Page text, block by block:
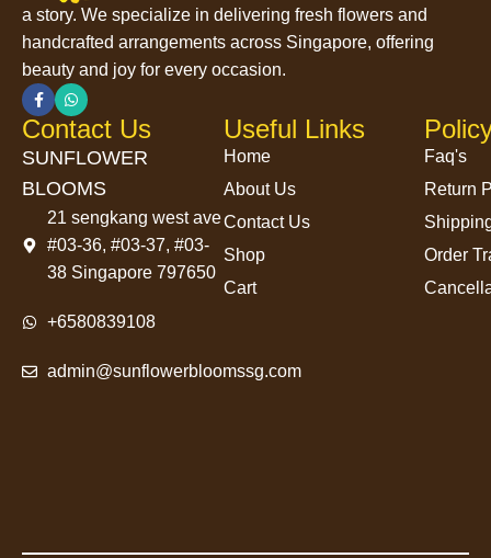
a story. We specialize in delivering fresh flowers and
handcrafted arrangements across Singapore, offering
beauty and joy for every occasion.
Contact Us
SUNFLOWER
BLOOMS
21 sengkang west ave
#03-36, #03-37, #03-
38 Singapore 797650
+6580839108
admin@sunflowerbloomssg.com
Useful Links
Home
About Us
Contact Us
Shop
Cart
Faq's
Return
Order